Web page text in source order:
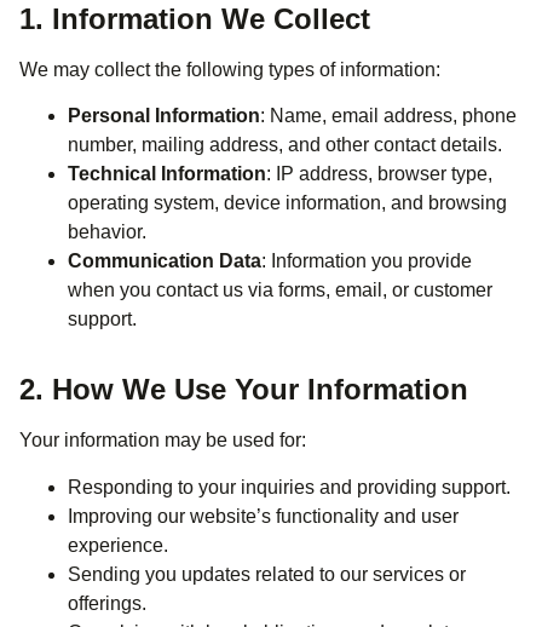
1. Information We Collect
We may collect the following types of information:
Personal Information: Name, email address, phone
number, mailing address, and other contact details.
Technical Information: IP address, browser type,
operating system, device information, and browsing
behavior.
Communication Data: Information you provide
when you contact us via forms, email, or customer
support.
2. How We Use Your Information
Your information may be used for:
Responding to your inquiries and providing support.
Improving our website’s functionality and user
experience.
Sending you updates related to our services or
offerings.